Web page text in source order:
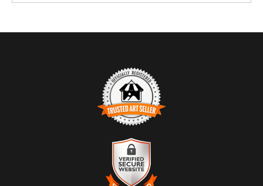
TRUSTED ART SELLER
The presence of this badge signifies that this business
has officially registered with the